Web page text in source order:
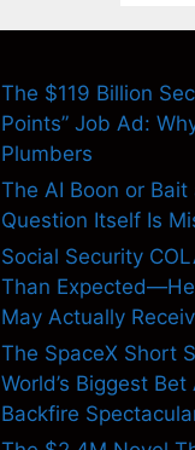
The $119 Billion
Points” Job Ad:
Plumbers
The AI Boon or
Question Itself Is
Social Security
Than
May Actually
The SpaceX Short
World’s Biggest
Backfire